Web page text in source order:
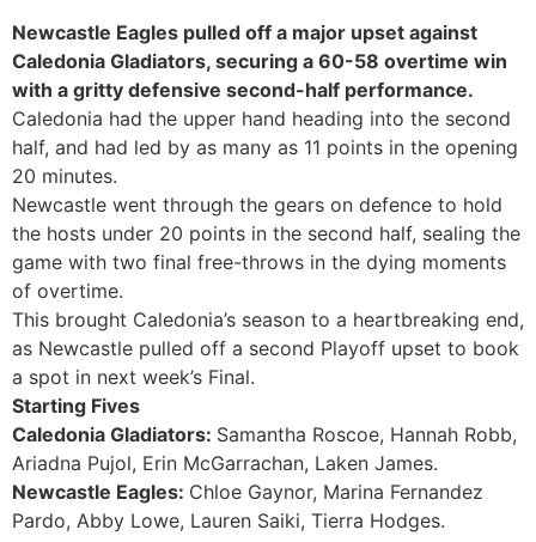
Newcastle Eagles pulled off a major upset against
Caledonia Gladiators, securing a 60-58 overtime win
with a gritty defensive second-half performance.
Caledonia had the upper hand heading into the second
half, and had led by as many as 11 points in the opening
20 minutes.
Newcastle went through the gears on defence to hold
the hosts under 20 points in the second half, sealing the
game with two final free-throws in the dying moments
of overtime.
This brought Caledonia’s season to a heartbreaking end,
as Newcastle pulled off a second Playoff upset to book
a spot in next week’s Final.
Starting Fives
Caledonia Gladiators: Samantha Roscoe, Hannah Robb,
Ariadna Pujol, Erin McGarrachan, Laken James.
Newcastle Eagles: Chloe Gaynor, Marina Fernandez
Pardo, Abby Lowe, Lauren Saiki, Tierra Hodges.